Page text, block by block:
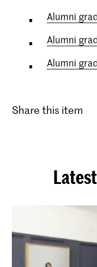
Alumni
Alumni
Alumni
Share this item